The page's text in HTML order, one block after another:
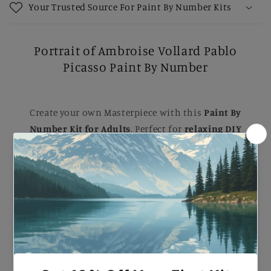
Your Trusted Source For Paint By Number Kits
Portrait of Ambroise Vollard Pablo
Picasso Paint By Number
Create your own Masterpiece with this Paint By
Number Kit for Adults. Perfect for relaxing DIY
painting, Each kit comes with Brushes, Numbered
Paints, and an Easy-to-follow guide to help you
complete a stunning artwork. Ideal for Beginners
and Experienced painters, thiskitmakes a
beautiful gift or a striking addition to your home.
Portrait of Ambroise Vollard Pablo Picasso Paint